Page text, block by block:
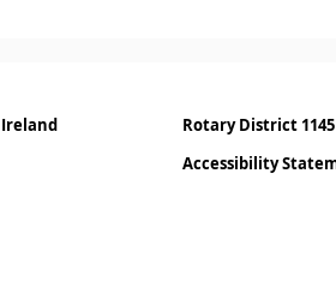
Rotary District 1145
Accessibility